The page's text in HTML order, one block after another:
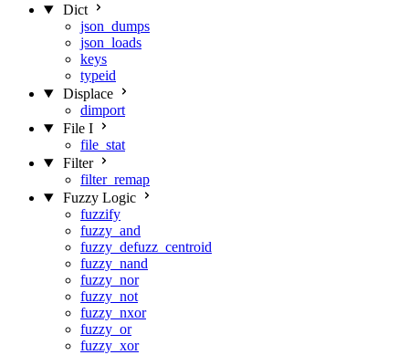
Dict
json_dumps
json_loads
keys
typeid
Displace
dimport
File I
file_stat
Filter
filter_remap
Fuzzy Logic
fuzzify
fuzzy_and
fuzzy_defuzz_centroid
fuzzy_nand
fuzzy_nor
fuzzy_not
fuzzy_nxor
fuzzy_or
fuzzy_xor